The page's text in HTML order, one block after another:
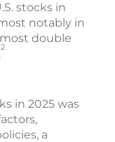
stocks in
notably in
double
2
in 2025 was
a